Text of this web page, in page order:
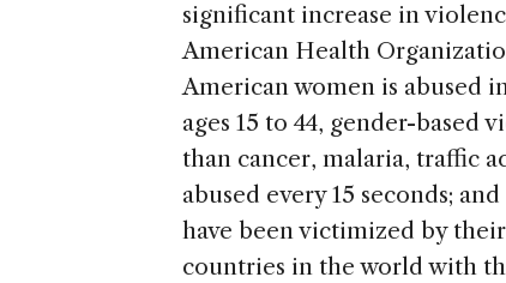
significant increase in
American Health
American women is abused
ages 15 to 44, gender-based
than cancer, malaria, traffic
abused every 15 seconds;
have been victimized by
countries in the world with